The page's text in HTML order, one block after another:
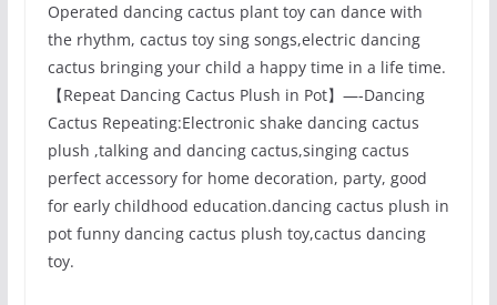
Operated dancing cactus plant toy can dance with
the rhythm, cactus toy sing songs,electric dancing
cactus bringing your child a happy time in a life time.
【Repeat Dancing Cactus Plush in Pot】—-Dancing
Cactus Repeating:Electronic shake dancing cactus
plush ,talking and dancing cactus,singing cactus
perfect accessory for home decoration, party, good
for early childhood education.dancing cactus plush in
pot funny dancing cactus plush toy,cactus dancing
toy.